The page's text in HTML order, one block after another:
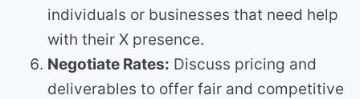
individuals or businesses that need help
with their X presence.
Negotiate Rates: Discuss pricing and
deliverables to offer fair and competitive